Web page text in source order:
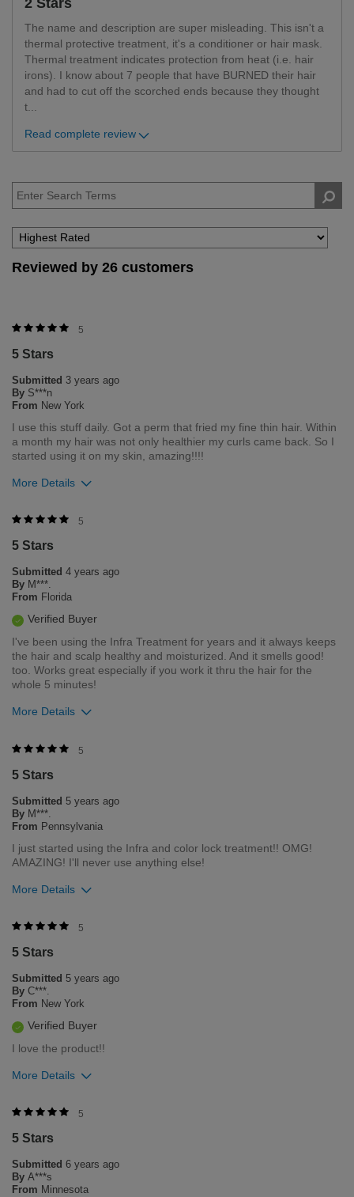
2 Stars
The name and description are super misleading. This isn't a
thermal protective treatment, it's a conditioner or hair mask.
Thermal treatment indicates protection from heat (i.e. hair
irons). I know about 7 people that have BURNED their hair
and had to cut off the scorched ends because they thought
t...
Read complete review
Reviewed by 26 customers
5
5 Stars
Submitted 3 years ago
By S***n
From New York
I use this stuff daily. Got a perm that fried my fine thin hair. Within
a month my hair was not only healthier my curls came back. So I
started using it on my skin, amazing!!!!
More Details
Was this review helpful to you?
12
Flag this review
5
5 Stars
Submitted 4 years ago
By M***.
From Florida
Verified Buyer
I've been using the Infra Treatment for years and it always keeps
the hair and scalp healthy and moisturized. And it smells good!
too. Works great especially if you work it thru the hair for the
whole 5 minutes!
More Details
Was this review helpful to you?
30
Flag this review
5
5 Stars
Submitted 5 years ago
By M***.
From Pennsylvania
I just started using the Infra and color lock treatment!! OMG!
AMAZING! I'll never use anything else!
More Details
Was this review helpful to you?
6
Flag this review
5
5 Stars
Submitted 5 years ago
By C***.
From New York
Verified Buyer
I love the product!!
More Details
Was this review helpful to you?
4
Flag this review
5
5 Stars
Submitted 6 years ago
By A***s
From Minnesota